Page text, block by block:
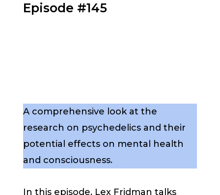
Episode #145
A comprehensive look at the
research on psychedelics and their
potential effects on mental health
and consciousness.
In this episode, Lex Fridman talks